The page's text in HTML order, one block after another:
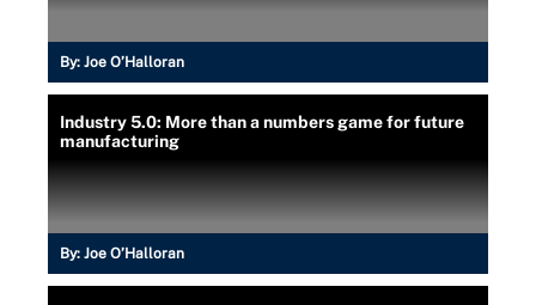
By: Joe O’Halloran
Industry 5.0: More than a numbers game for future
manufacturing
By: Joe O’Halloran